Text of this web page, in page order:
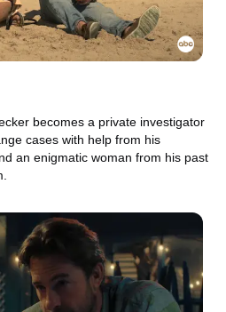
becomes a private investigator
cases with help from his
an enigmatic woman from his past